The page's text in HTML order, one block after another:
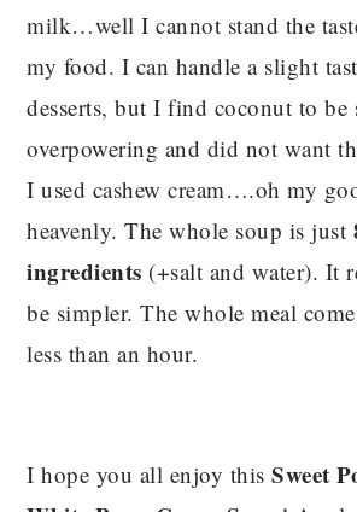
milk…well I cannot stand the
my food. I can handle a slight
desserts, but I find coconut to be
overpowering and did not want
I used cashew cream….oh my
heavenly. The whole soup is just
ingredients (+salt and water). It
be simpler. The whole meal
less than an hour.
I hope you all enjoy thisSweet